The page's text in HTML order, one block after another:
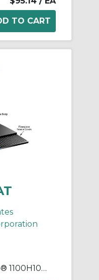
Gates® PowerGrip® 1100H100 Heavy Timing Belt, 1 in W, 110 in OAL, 1/2 in Pitch, 220 Teeth, Neoprene